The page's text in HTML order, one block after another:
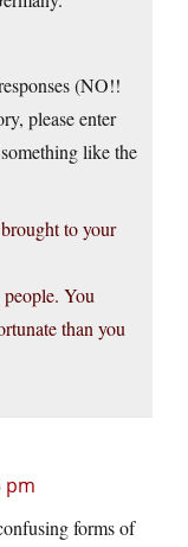
(NO!!
please enter
like the
to your
You
than you
pm
forms of